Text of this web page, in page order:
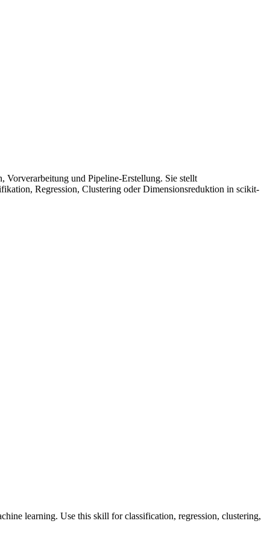
und Pipeline-Erstellung. Sie stellt
Regression, Clustering oder Dimensionsreduktion in scikit-
learning. Use this skill for classification, regression, clustering,